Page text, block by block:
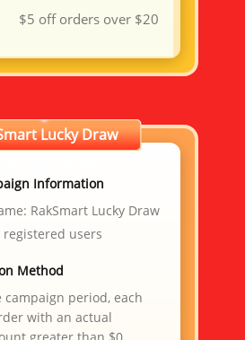
$5 off orders over $20
$5 off orders over $20
4 Cores 8G ($15.3
$5 off orders over $20
$5 off orders over $20
4 Cores 8G ($15.3
Metal Cloud ($99
Lucky Draw
Information
RakSmart Lucky Draw
users
Method
campaign period, each
with an actual